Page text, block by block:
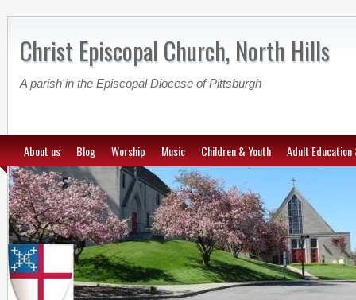
Christ Episcopal Church, North Hills
A parish in the Episcopal Diocese of Pittsburgh
About us Blog Worship Music Children & Youth Adult